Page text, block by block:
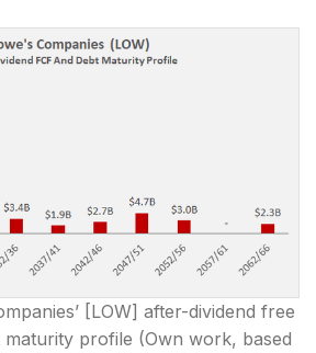
[LOW] after-dividend free
profile (Own work, based